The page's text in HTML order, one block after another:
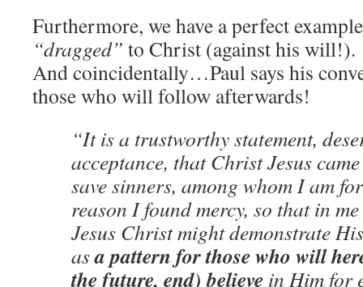
Furthermore, we have a perfect
“dragged” to Christ (against his
And coincidentally…Paul says his
those who will follow afterwards!
“It is a trustworthy statement,
acceptance, that Christ Jesus
save sinners, among whom I am
reason I found mercy, so that in
Jesus Christ might demonstrate
asa pattern for those who will
the future, end) believe in Him for